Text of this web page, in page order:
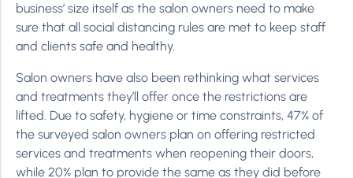
business’ size itself as the salon owners need to make
sure that all social distancing rules are met to keep staff
and clients safe and healthy.
Salon owners have also been rethinking what services
and treatments they’ll offer once the restrictions are
lifted. Due to safety, hygiene or time constraints, 47% of
the surveyed salon owners plan on offering restricted
services and treatments when reopening their doors,
while 20% plan to provide the same as they did before